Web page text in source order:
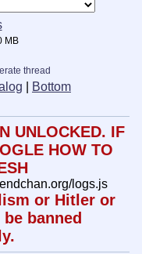
MB
thread
Bottom
UNLOCKED. IF
HOW TO
logs.js
or Hitler or
banned